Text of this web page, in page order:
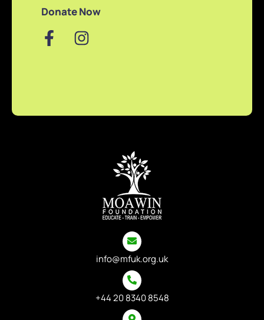
info@mfuk.org.uk
+44 20 8340 8548
Donate Now